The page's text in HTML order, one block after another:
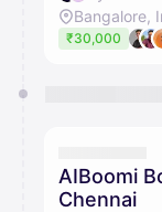
Bangalore,
₹30,000
AIBoomi
Chennai